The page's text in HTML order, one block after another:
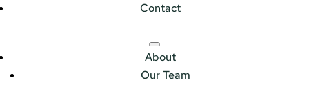
Contact
About
Our Team